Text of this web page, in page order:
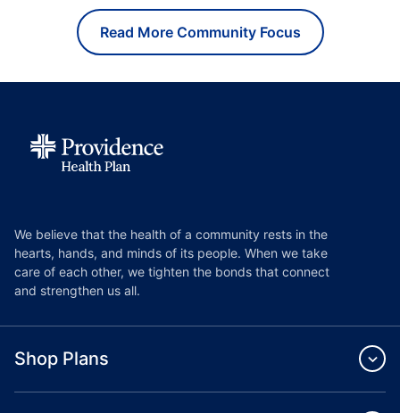
Read More Community Focus
We believe that the health of a community rests in the
hearts, hands, and minds of its people. When we take
care of each other, we tighten the bonds that connect
and strengthen us all.
Shop Plans